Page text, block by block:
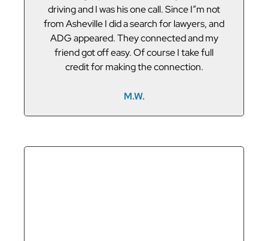
driving and I was his one call. Since I”m not
from Asheville I did a search for lawyers, and
ADG appeared. They connected and my
friend got off easy. Of course I take full
credit for making the connection.
M.W.